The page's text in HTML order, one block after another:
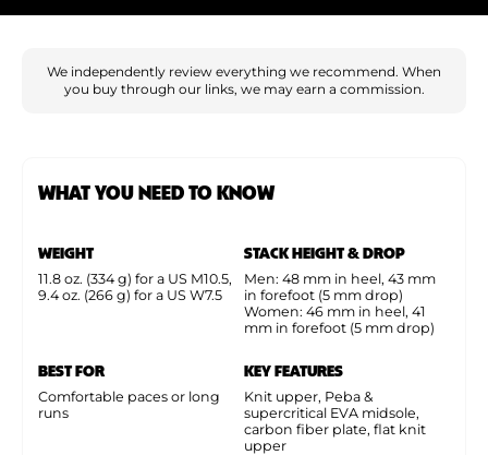
We independently review everything we recommend. When
you buy through our links, we may earn a commission.
WHAT YOU NEED TO KNOW
WEIGHT
11.8 oz. (334 g) for a US M10.5,
9.4 oz. (266 g) for a US W7.5
STACK HEIGHT & DROP
Men: 48 mm in heel, 43 mm
in forefoot (5 mm drop)
Women: 46 mm in heel, 41
mm in forefoot (5 mm drop)
BEST FOR
Comfortable paces or long
runs
KEY FEATURES
Knit upper, Peba &
supercritical EVA midsole,
carbon fiber plate, flat knit
upper